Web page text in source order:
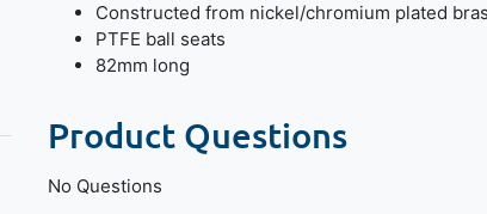
Constructed from nickel/chromium plated
PTFE ball seats
82mm long
Product Questions
No Questions